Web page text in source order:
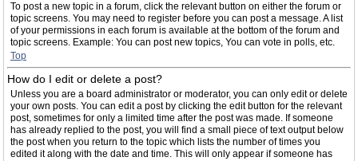
To post a new topic in a forum, click the relevant button on either the forum or
topic screens. You may need to register before you can post a message. A list
of your permissions in each forum is available at the bottom of the forum and
topic screens. Example: You can post new topics, You can vote in polls, etc.
Top
How do I edit or delete a post?
Unless you are a board administrator or moderator, you can only edit or delete
your own posts. You can edit a post by clicking the edit button for the relevant
post, sometimes for only a limited time after the post was made. If someone
has already replied to the post, you will find a small piece of text output below
the post when you return to the topic which lists the number of times you
edited it along with the date and time. This will only appear if someone has